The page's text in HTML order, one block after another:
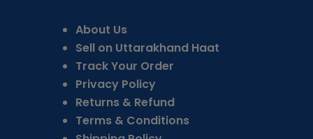
About Us
Sell on Uttarakhand Haat
Track Your Order
Privacy Policy
Returns & Refund
Terms & Conditions